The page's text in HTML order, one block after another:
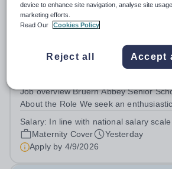
Teacher of Physics (Maternity Cover)
Quick apply
Bruern Abbey School
Job overview Bruern Abbey Senior
About the Role We seek an
the ability range for a maternity cover
January 2027, extending the...
Salary: In line with national salary scale
Maternity Cover
Yesterday
Apply by 4/9/2026
device to enhance site navigation, analyse site
marketing efforts.
Read Our
Cookies Policy
Reject all Accept